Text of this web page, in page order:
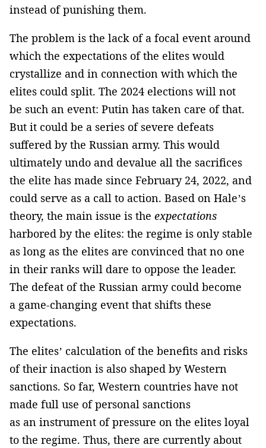
instead of punishing them.
The problem is the lack of a focal event around
which the expectations of the elites would
crystallize and in connection with which the
elites could split. The 2024 elections will not
be such an event: Putin has taken care of that.
But it could be a series of severe defeats
suffered by the Russian army. This would
ultimately undo and devalue all the sacrifices
the elite has made since February 24, 2022, and
could serve as a call to action. Based on Hale’s
theory, the main issue is the expectations
harbored by the elites: the regime is only stable
as long as the elites are convinced that no one
in their ranks will dare to oppose the leader.
The defeat of the Russian army could become
a game-changing event that shifts these
expectations.
The elites’ calculation of the benefits and risks
of their inaction is also shaped by Western
sanctions. So far, Western countries have not
made full use of personal sanctions
as an instrument of pressure on the elites loyal
to the regime. Thus, there are currently about